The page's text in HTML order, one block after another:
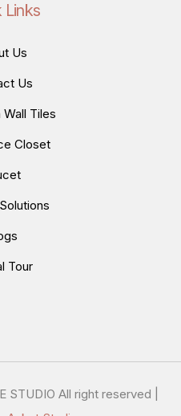
Links
Us
Us
Tiles
Closet
Tour
STUDIO All right reserved |